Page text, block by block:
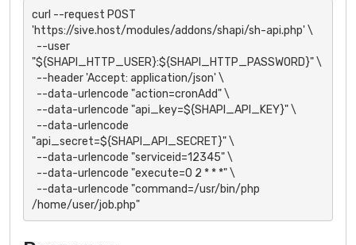
curl --request POST
'https://sive.host/modules/addons/shapi/sh-api.php' \
"${SHAPI_HTTP_USER}:${SHAPI_HTTP_PASSWORD}" \
"api_secret=${SHAPI_API_SECRET}" \
/home/user/job.php"